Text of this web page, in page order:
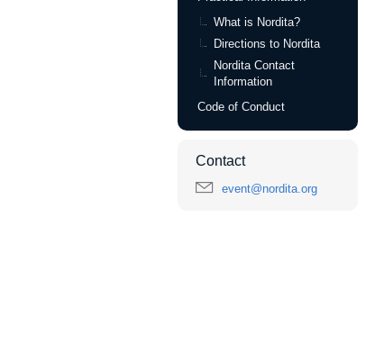
What is Nordita?
Directions to Nordita
Nordita Contact
Information
Code of Conduct
Contact
event@nordita.org